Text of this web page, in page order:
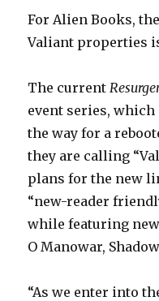
For Alien Books,
Valiant properties
The current
event series, which
the way for a
they are calling
plans for the new
“new-reader
while featuring
O Manowar,
“As we enter into